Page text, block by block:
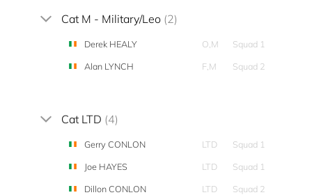
Cat M - Military/Leo (2)
Derek HEALY O,M
Squad 1
Alan LYNCH
F,M Squad 2
Cat LTD (4)
Gerry CONLON LTD
Squad 1
Joe HAYES
LTD
Squad 1
Dillon CONLON
LTD
Squad 2